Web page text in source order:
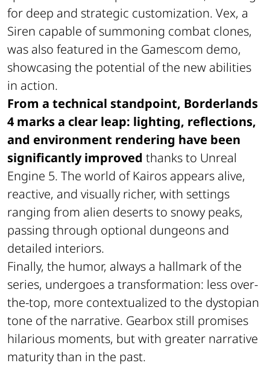
for deep and strategic customization. Vex, a
Siren capable of summoning combat clones,
was also featured in the Gamescom demo,
showcasing the potential of the new abilities
in action.
From a technical standpoint, Borderlands
4 marks a clear leap: lighting, reflections,
and environment rendering have been
significantly improved thanks to Unreal
Engine 5. The world of Kairos appears alive,
reactive, and visually richer, with settings
ranging from alien deserts to snowy peaks,
passing through optional dungeons and
detailed interiors.
Finally, the humor, always a hallmark of the
series, undergoes a transformation: less over-
the-top, more contextualized to the dystopian
tone of the narrative. Gearbox still promises
hilarious moments, but with greater narrative
maturity than in the past.